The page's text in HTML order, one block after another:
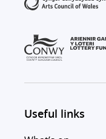
Useful links